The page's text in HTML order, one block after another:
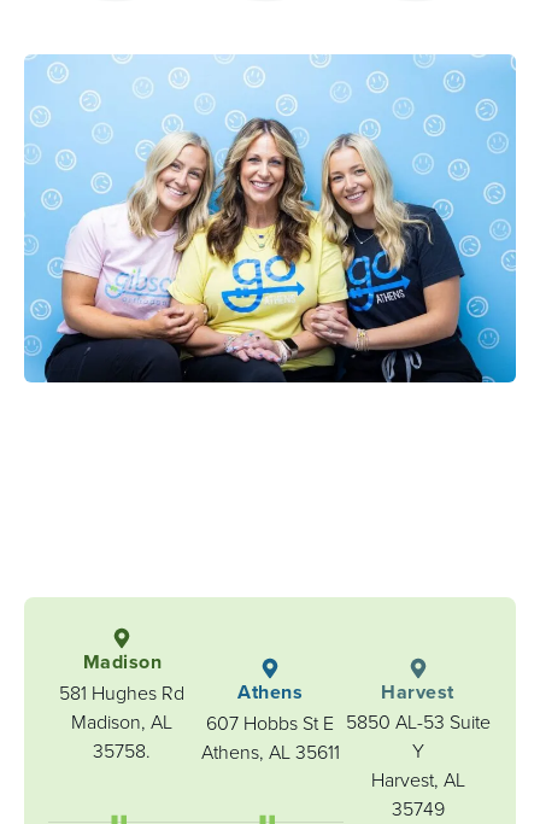
Madison
581 Hughes Rd
Madison, AL
35758.
Athens
607 Hobbs St E
Athens, AL 35611
Harvest
5850 AL-53 Suite
Y
Harvest, AL
35749